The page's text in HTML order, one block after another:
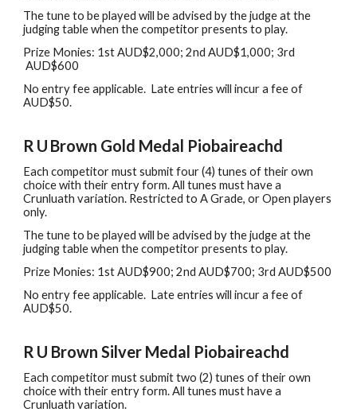
The tune to be played will be advised by the judge at the
judging table when the competitor presents to play.
Prize Monies: 1stAUD$2,000; 2nd AUD$1,000; 3rd
AUD$600
Noentryfeeapplicable. Late entries will incura fee of
AUD$50.
R U Brown Gold Medal Piobaireachd
Eachcompetitormustsubmit four (4) tunes of their own
choice with their entry form. All tunes must have a
Crunluath variation. Restricted to A Grade, or Open players
only.
The tune to be played will be advised by the judge at the
judging table when the competitor presents to play.
Prize Monies: 1st AUD$900; 2nd AUD$700; 3rd AUD$500
Noentryfeeapplicable. Late entries will incura fee of
AUD$50.
R U Brown Silver Medal Piobaireachd
Eachcompetitormustsubmit two (2) tunes of their own
choice with their entry form. All tunes must have a
Crunluath variation.